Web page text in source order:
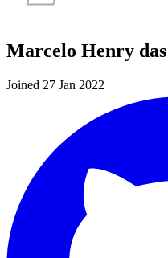
Marcelo Henry das
Joined 27 Jan 2022